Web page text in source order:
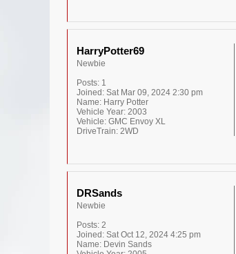
HarryPotter69
Newbie
Posts: 1
Joined: Sat Mar 09, 2024 2:30 pm
Name: Harry Potter
Vehicle Year: 2003
Vehicle: GMC Envoy XL
DriveTrain: 2WD
DRSands
Newbie
Posts: 2
Joined: Sat Oct 12, 2024 4:25 pm
Name: Devin Sands